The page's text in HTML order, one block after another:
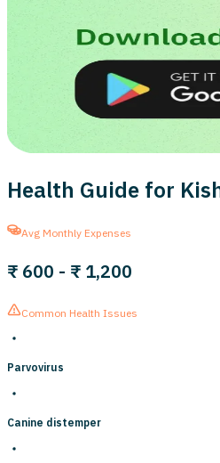
Health Guide for
Avg Monthly Expenses
₹ 600 - ₹ 1,200
Common Health Issues
Parvovirus
Canine distemper